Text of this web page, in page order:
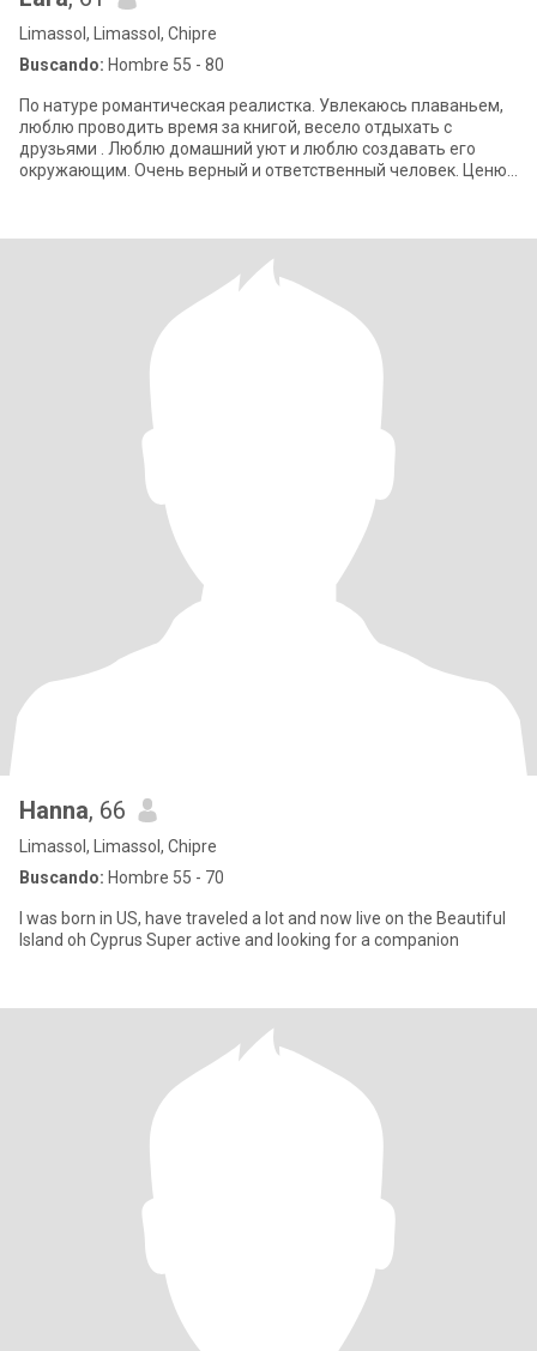
Limassol, Limassol, Chipre
Buscando: Hombre 55 - 80
По натуре романтическая реалистка. Увлекаюсь плаваньем,
люблю проводить время за книгой, весело отдыхать с
друзьями . Люблю домашний уют и люблю создавать его
окружающим. Очень верный и ответственный человек. Ценю
Hanna, 66
Limassol, Limassol, Chipre
Buscando: Hombre 55 - 70
I was born in US, have traveled a lot and now live on the Beautiful
Island oh Cyprus Super active and looking for a companion